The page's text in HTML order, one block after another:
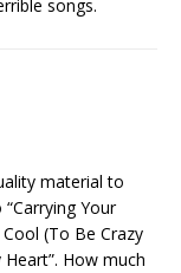
songs.
material to
Your
Cool (To Be Crazy
Heart”. How much